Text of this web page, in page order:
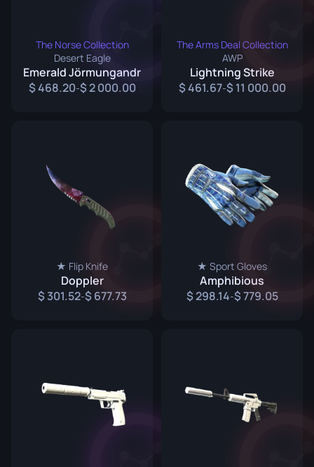
The Norse Collection
Desert Eagle
Emerald Jörmungandr
468.20- 2 000.00
The Arms Deal Collection
AWP
Lightning Strike
461.67- 11 000.00
★ Flip Knife
Doppler
301.52- 677.73
★ Sport Gloves
Amphibious
298.14- 779.05